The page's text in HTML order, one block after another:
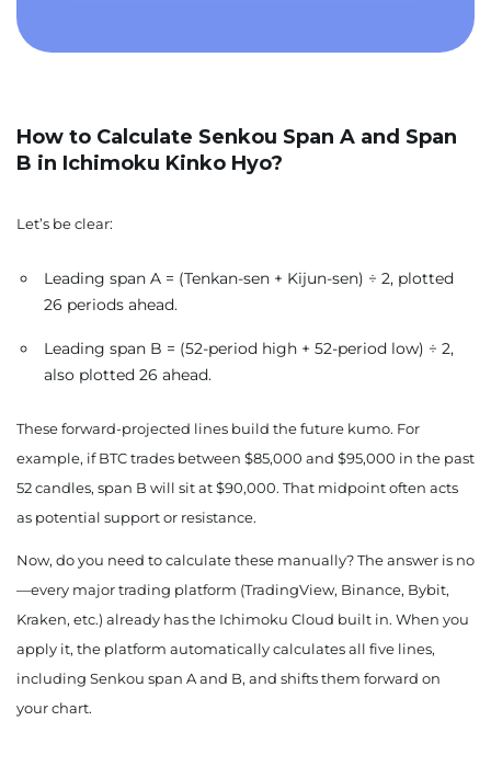
How to Calculate Senkou Span A and Span
B in Ichimoku Kinko Hyo?
Let’s be clear:
Leading span A = (Tenkan-sen + Kijun-sen) ÷ 2, plotted
26 periods ahead.
Leading span B = (52-period high + 52-period low) ÷ 2,
also plotted 26 ahead.
These forward-projected lines build the future kumo. For
example, if BTC trades between $85,000 and $95,000 in the past
52 candles, span B will sit at $90,000. That midpoint often acts
as potential support or resistance.
Now, do you need to calculate these manually? The answer is no
—every major trading platform (TradingView, Binance, Bybit,
Kraken, etc.) already has the Ichimoku Cloud built in. When you
apply it, the platform automatically calculates all five lines,
including Senkou span A and B, and shifts them forward on
your chart.